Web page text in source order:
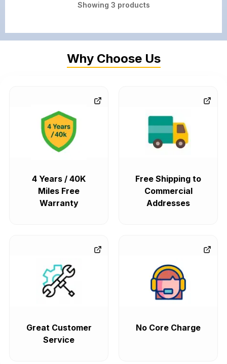
Showing 3 products
Why Choose Us
4 Years / 40K
Miles Free
Warranty
Free Shipping to
Commercial
Addresses
Great Customer
Service
No Core Charge